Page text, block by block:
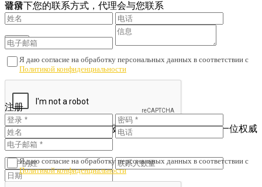
请留下您的联系方式，代理会与您联系
Я даю согласие на обработку персональных данных в соответствии с
Политикой конфиденциальности
登录
注册
Я даю согласие на обработку персональных данных в соответствии с
Политикой конфиденциальности
查看已注册的联系人
为了避免财产诈骗与劣质服务，我们会核对您是否与一位权威
人士签订了协议。